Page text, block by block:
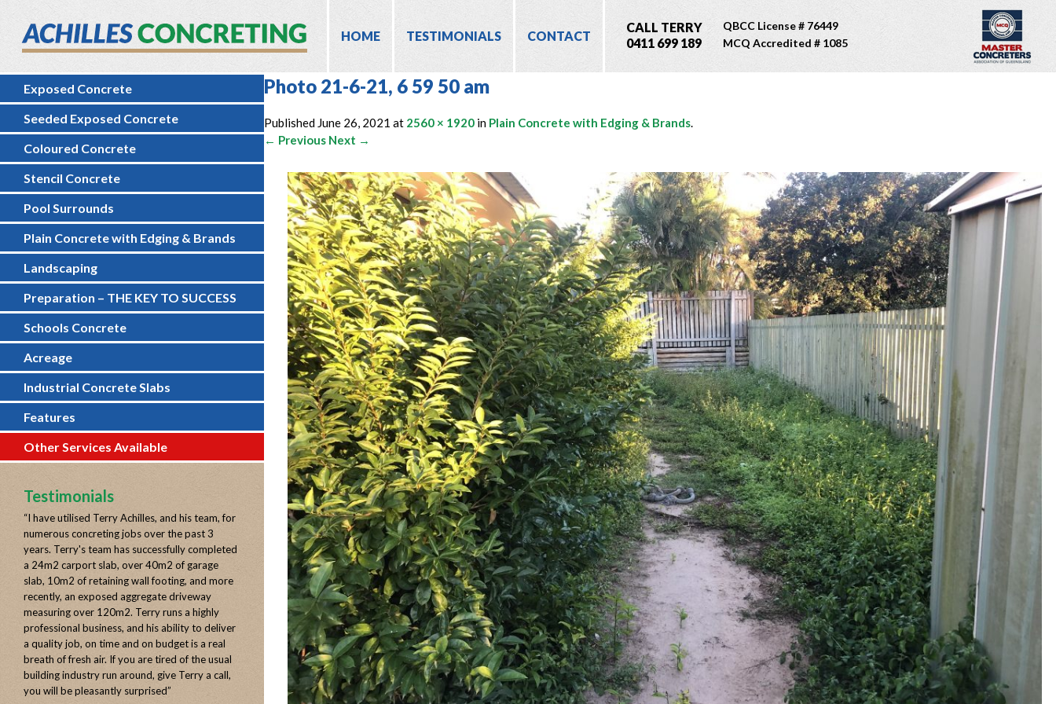
HOME TESTIMONIALS CONTACT
CALL TERRY
0411 699 189
QBCC License # 76449
MCQ Accredited # 1085
Exposed Concrete
Seeded Exposed Concrete
Coloured Concrete
Stencil Concrete
Pool Surrounds
Plain Concrete with Edging & Brands
Landscaping
Preparation – THE KEY TO SUCCESS
Schools Concrete
Acreage
Industrial Concrete Slabs
Features
Other Services Available
Testimonials
“I have utilised Terry Achilles, and his team, for
numerous concreting jobs over the past 3
years. Terry's team has successfully completed
a 24m2 carport slab, over 40m2 of garage
slab, 10m2 of retaining wall footing, and more
recently, an exposed aggregate driveway
measuring over 120m2. Terry runs a highly
professional business, and his ability to deliver
a quality job, on time and on budget is a real
breath of fresh air. If you are tired of the usual
building industry run around, give Terry a call,
you will be pleasantly surprised”
Photo 21-6-21, 6 59 50 am
Published June 26, 2021 at 2560 × 1920 in Plain Concrete with Edging & Brands.
← Previous Next →